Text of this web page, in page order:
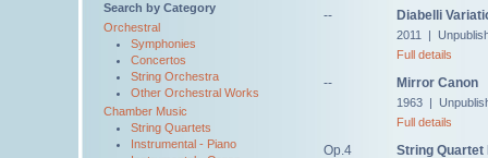
Search by Category
Orchestral
Symphonies
Concertos
String Orchestra
Other Orchestral Works
Chamber Music
String Quartets
Instrumental - Piano
-- Diabelli
2011 |
Full details
-- Mirror Canon
1963 |
Full details
Op.4 String Quartet